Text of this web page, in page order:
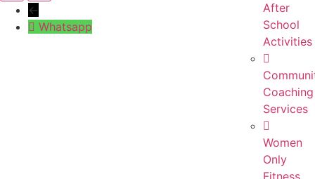
After
School
Activities
Coaching
Services
Women
Only
←
Whatsapp